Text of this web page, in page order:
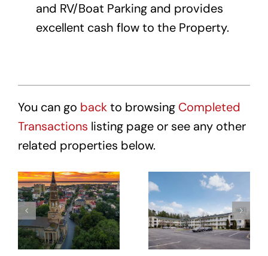
and RV/Boat Parking and provides
excellent cash flow to the Property.
You can go backto browsing Completed
Transactions listing page or see any other
related properties below.
Hotel Site
– 431
Meeting St
–
Charleston,
Studios
Winston-
Salem –
University